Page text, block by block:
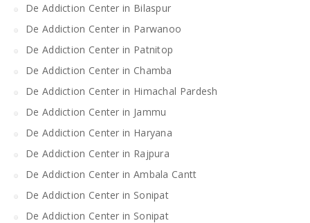
De Addiction Center in Bilaspur
De Addiction Center in Parwanoo
De Addiction Center in Patnitop
De Addiction Center in Chamba
De Addiction Center in Himachal Pardesh
De Addiction Center in Jammu
De Addiction Center in Haryana
De Addiction Center in Rajpura
De Addiction Center in Ambala Cantt
De Addiction Center in Sonipat
De Addiction Center in Sonipat